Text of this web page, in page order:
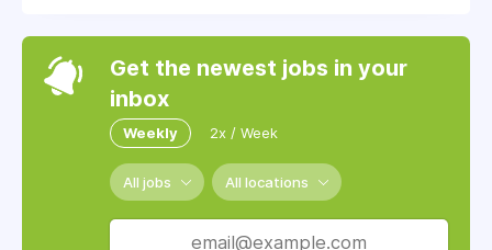
Get the newest jobs in your
inbox
Weekly 2x / Week
All jobs All locations